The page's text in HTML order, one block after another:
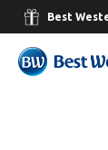
Best